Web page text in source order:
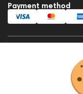
Payment method
This website is owned and
registered and operating
Legal
Address: Czar Business